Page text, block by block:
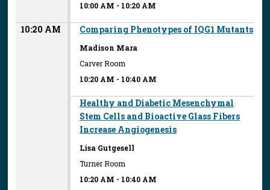
10:00 AM - 10:20 AM
10:20 AM Comparing Phenotypes of IQG1 Mutants
Madison Mara
Carver Room
10:20 AM - 10:40 AM
Healthy and Diabetic Mesenchymal
Stem Cells and Bioactive Glass Fibers
Increase Angiogenesis
Lisa Gutgesell
Turner Room
10:20 AM - 10:40 AM